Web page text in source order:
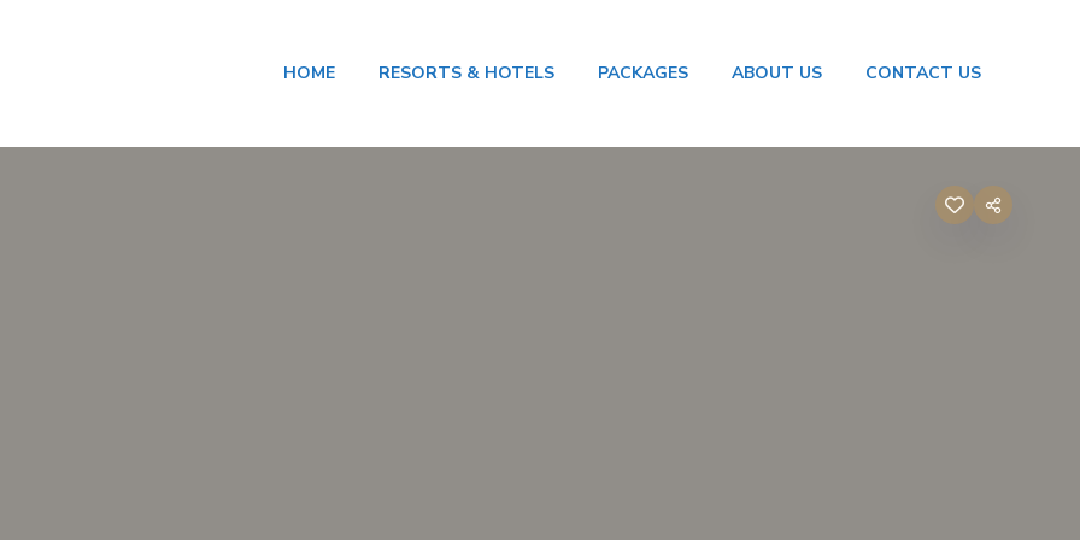
HOME RESORTS & HOTELS PACKAGES ABOUT US CONTACT US